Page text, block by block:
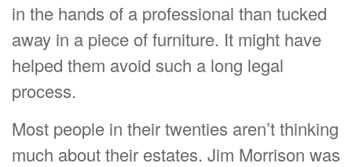
in the hands of a professional than tucked
away in a piece of furniture. It might have
helped them avoid such a long legal
process.
Most people in their twenties aren’t thinking
much about their estates. Jim Morrison was